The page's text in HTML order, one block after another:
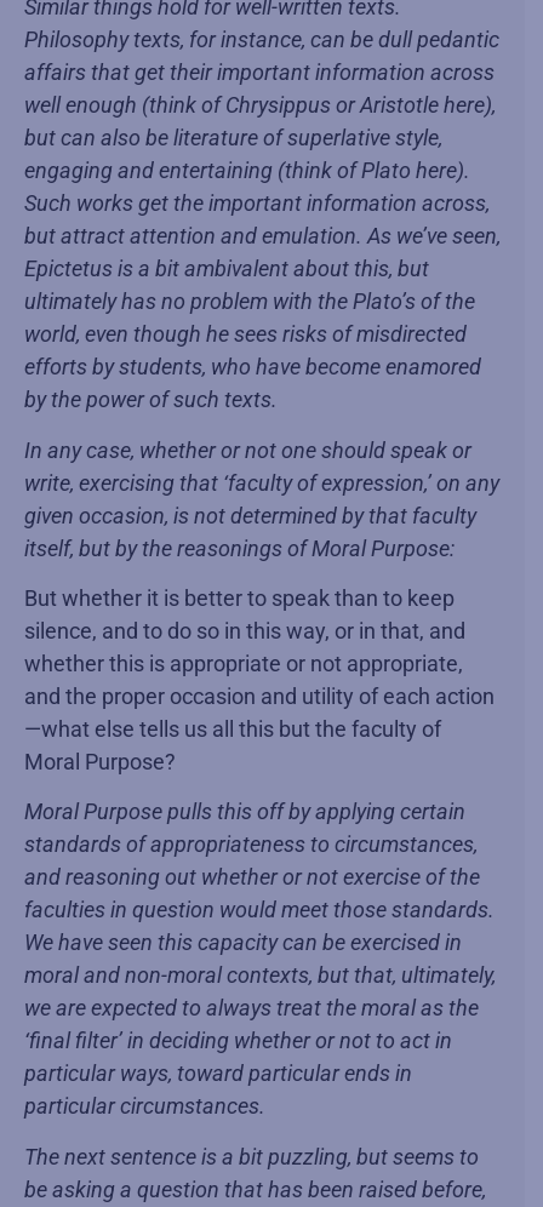
Similar things hold for well-written texts.
Philosophy texts, for instance, can be dull pedantic
affairs that get their important information across
well enough (think of Chrysippus or Aristotle here),
but can also be literature of superlative style,
engaging and entertaining (think of Plato here).
Such works get the important information across,
but attract attention and emulation. As we’ve seen,
Epictetus is a bit ambivalent about this, but
ultimately has no problem with the Plato’s of the
world, even though he sees risks of misdirected
efforts by students, who have become enamored
by the power of such texts.
In any case, whether or not one should speak or
write, exercising that ‘faculty of expression,’ on any
given occasion, is not determined by that faculty
itself, but by the reasonings of Moral Purpose:
But whether it is better to speak than to keep
silence, and to do so in this way, or in that, and
whether this is appropriate or not appropriate,
and the proper occasion and utility of each action
—what else tells us all this but the faculty of
Moral Purpose?
Moral Purpose pulls this off by applying certain
standards of appropriateness to circumstances,
and reasoning out whether or not exercise of the
faculties in question would meet those standards.
We have seen this capacity can be exercised in
moral and non-moral contexts, but that, ultimately,
we are expected to always treat the moral as the
‘final filter’ in deciding whether or not to act in
particular ways, toward particular ends in
particular circumstances.
The next sentence is a bit puzzling, but seems to
be asking a question that has been raised before,